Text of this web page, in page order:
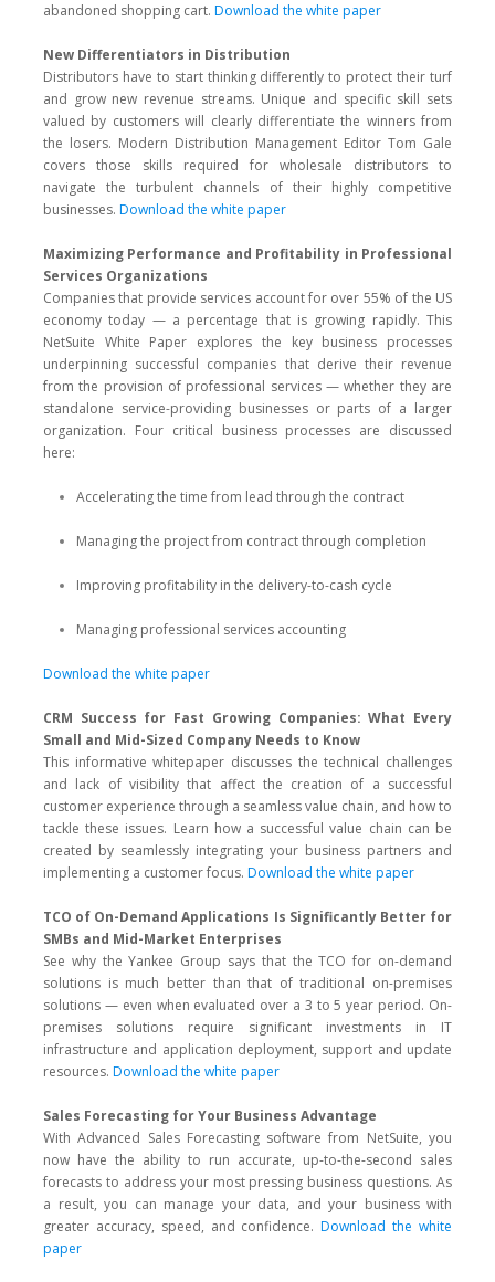
abandoned shopping cart. Download the white paper
New Differentiators in Distribution
Distributors have to start thinking differently to protect their turf
and grow new revenue streams. Unique and specific skill sets
valued by customers will clearly differentiate the winners from
the losers. Modern Distribution Management Editor Tom Gale
covers those skills required for wholesale distributors to
navigate the turbulent channels of their highly competitive
businesses. Download the white paper
Maximizing Performance and Profitability in Professional
Services Organizations
Companies that provide services account for over 55% of the US
economy today — a percentage that is growing rapidly. This
NetSuite White Paper explores the key business processes
underpinning successful companies that derive their revenue
from the provision of professional services — whether they are
standalone service-providing businesses or parts of a larger
organization. Four critical business processes are discussed
here:
Accelerating the time from lead through the contract
Managing the project from contract through completion
Improving profitability in the delivery-to-cash cycle
Managing professional services accounting
Download the white paper
CRM Success for Fast Growing Companies: What Every
Small and Mid-Sized Company Needs to Know
This informative whitepaper discusses the technical challenges
and lack of visibility that affect the creation of a successful
customer experience through a seamless value chain, and how to
tackle these issues. Learn how a successful value chain can be
created by seamlessly integrating your business partners and
implementing a customer focus. Download the white paper
TCO of On-Demand Applications Is Significantly Better for
SMBs and Mid-Market Enterprises
See why the Yankee Group says that the TCO for on-demand
solutions is much better than that of traditional on-premises
solutions — even when evaluated over a 3 to 5 year period. On-
premises solutions require significant investments in IT
infrastructure and application deployment, support and update
resources. Download the white paper
Sales Forecasting for Your Business Advantage
With Advanced Sales Forecasting software from NetSuite, you
now have the ability to run accurate, up-to-the-second sales
forecasts to address your most pressing business questions. As
a result, you can manage your data, and your business with
greater accuracy, speed, and confidence.Download the white
paper